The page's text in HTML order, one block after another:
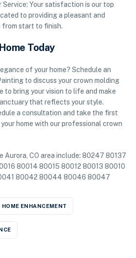
Service: Your satisfaction is our top
to providing a pleasant and
from start to finish.
Today
of your home? Schedule an
to discuss your crown molding
to bring your vision to life and make
that reflects your style.
a consultation and take the first
home with our professional crown
Aurora, CO area include: 80247 80137
80014 80015 80012 80013 80010
80042 80044 80046 80047
HOME ENHANCEMENT